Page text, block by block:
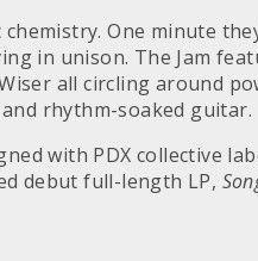
chemistry. One minute
in unison. The Jam
all circling around
rhythm-soaked guitar.
with PDX collective
debut full-length LP,